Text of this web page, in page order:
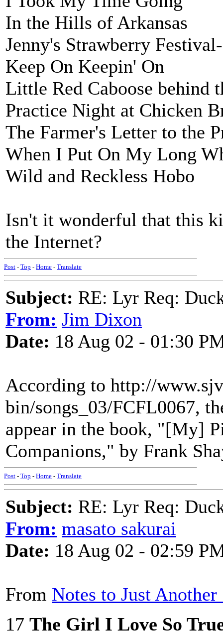
In the Hills of Arkansas
Jenny's Strawberry
Keep On Keepin' On
Little Red Caboose behind
Practice Night at Chicken
The Farmer's Letter to the
When I Put On My Long
Wild and Reckless Hobo
Isn't it wonderful that this
the Internet?
Post - Top - Home - Translate
Subject: RE: Lyr Req:
From: Jim Dixon
Date: 18 Aug 02 - 01:30
According to http://
bin/songs_03/FCFL0067,
appear in the book, "[My]
Companions," by Frank
Post - Top - Home - Translate
Subject: RE: Lyr Req:
From: masato sakurai
Date: 18 Aug 02 - 02:59
From Notes to Just
17 The Girl I Love So